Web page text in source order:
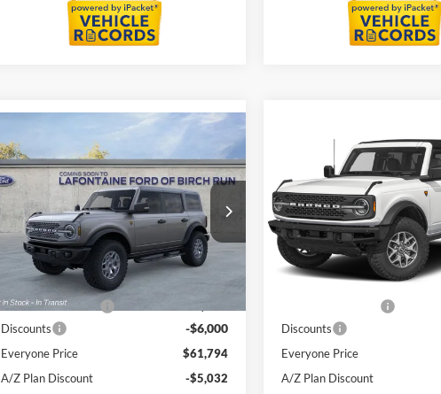
2025
Ford Bronco
Badlands
Price Drop
LaFontaine Ford Birch Run
VIN:1FMEE9BP4SLB82160Stock:25D720
Model:W3B
$61,794
EVERYONE PRICE
Less
MSRP
Doc Fee + CVR Fee
Discounts
-$6,000
Everyone Price
$61,794
A/Z Plan Discount
-$5,032
Ford Bronco
Badlands
Price Drop
LaFontaine Ford Birch Run
VIN:1FMEE9BP9SLB54449
Model:
E9B
$64,054
EVERYONE
Less
MSRP
Discounts
Everyone Price
A/Z Plan Discount
Compare Vehicle